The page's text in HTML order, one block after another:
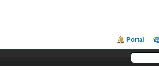
Portal